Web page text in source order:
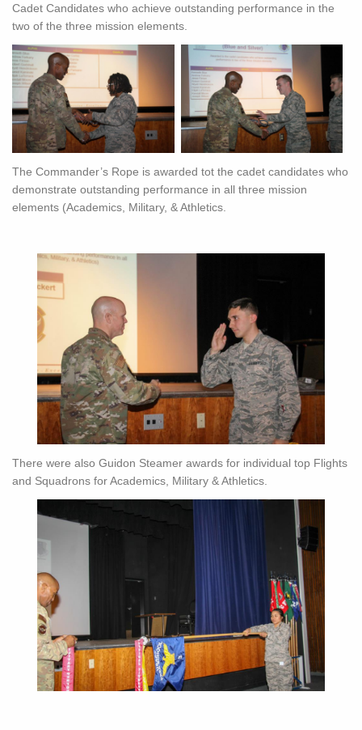
Cadet Candidates who achieve outstanding performance in the
two of the three mission elements.
The Commander’s Rope is awarded tot the cadet candidates who
demonstrate outstanding performance in all three mission
elements (Academics, Military, & Athletics.
There were also Guidon Steamer awards for individual top Flights
and Squadrons for Academics, Military & Athletics.